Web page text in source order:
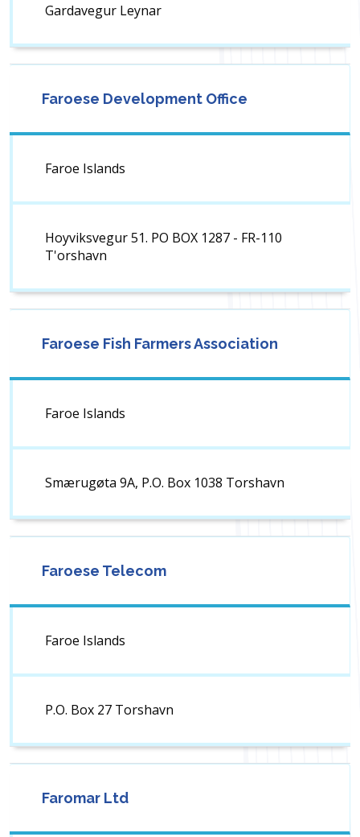
Gardavegur Leynar
Faroese Development Office
Faroe Islands
Hoyviksvegur 51. PO BOX 1287 - FR-110
T'orshavn
Faroese Fish Farmers Association
Faroe Islands
Smærugøta 9A, P.O. Box 1038 Torshavn
Faroese Telecom
Faroe Islands
P.O. Box 27 Torshavn
Faromar Ltd